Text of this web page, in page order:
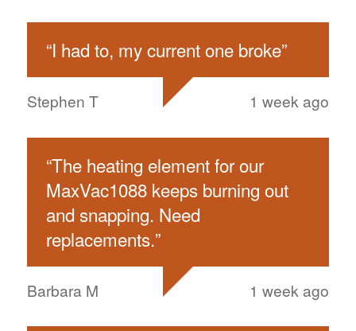
“I had to, my current one broke”
Stephen T 1 week ago
“The heating element for our
MaxVac1088 keeps burning out
and snapping. Need
replacements.”
Barbara M 1 week ago